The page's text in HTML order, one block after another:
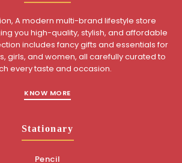
A modern multi-brand lifestyle store
you high-quality, stylish, and affordable
includes fancy gifts and essentials for
girls, and women, all carefully curated to
every taste and occasion.
KNOW MORE
Stationary
Pencil